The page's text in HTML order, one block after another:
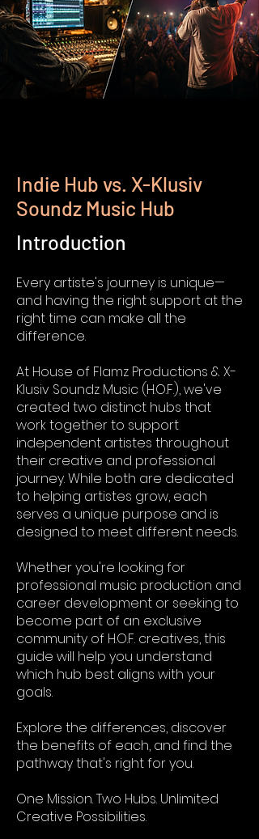
Indie Hub vs. X-Klusiv
Soundz Music Hub
Introduction
Every artiste's journey is unique—
and having the right support at the
right time can make all the
difference.
At House of Flamz Productions & X-
Klusiv Soundz Music (H.O.F.), we've
created two distinct hubs that
work together to support
independent artistes throughout
their creative and professional
journey. While both are dedicated
to helping artistes grow, each
serves a unique purpose and is
designed to meet different needs.
Whether you're looking for
professional music production and
career development or seeking to
become part of an exclusive
community of H.O.F. creatives, this
guide will help you understand
which hub best aligns with your
goals.
Explore the differences, discover
the benefits of each, and find the
pathway that's right for you.
One Mission. Two Hubs. Unlimited
Creative Possibilities.